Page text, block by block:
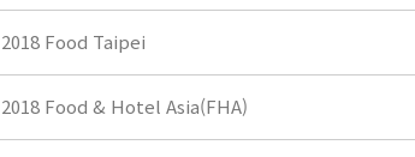
2018 Food Taipei
2018 Food & Hotel Asia(FHA)